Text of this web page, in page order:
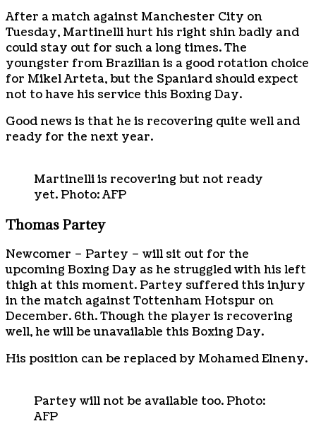
After a match against Manchester City on
Tuesday, Martinelli hurt his right shin badly and
could stay out for such a long times. The
youngster from Brazilian is a good rotation choice
for Mikel Arteta, but the Spaniard should expect
not to have his service this Boxing Day.
Good news is that he is recovering quite well and
ready for the next year.
Martinelli is recovering but not ready
yet. Photo: AFP
Thomas Partey
Newcomer – Partey – will sit out for the
upcoming Boxing Day as he struggled with his left
thigh at this moment. Partey suffered this injury
in the match against Tottenham Hotspur on
December. 6th. Though the player is recovering
well, he will be unavailable this Boxing Day.
His position can be replaced by Mohamed Elneny.
Partey will not be available too. Photo:
AFP